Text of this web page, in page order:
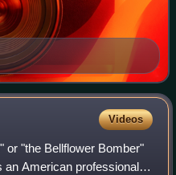
Videos
or "the Bellflower Bomber"
an American professional